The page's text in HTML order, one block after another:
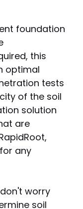
foundation
this
optimal
tests
of the soil
solution
are
any
worry
soil